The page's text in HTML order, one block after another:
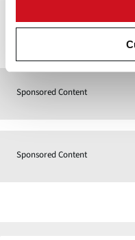
Sponsored Content
Sponsored Content